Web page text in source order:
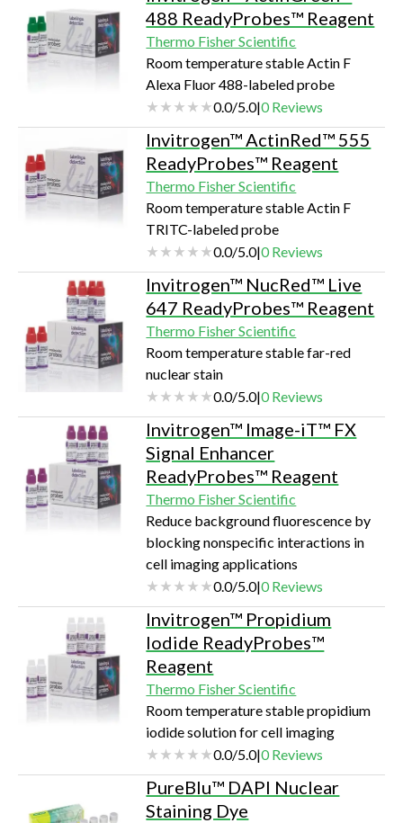
488 ReadyProbes™ Reagent
Thermo Fisher Scientific
Room temperature stable Actin F
Alexa Fluor 488-labeled probe
0.0/5.0|0Reviews
Invitrogen™ ActinRed™ 555
ReadyProbes™ Reagent
Thermo Fisher Scientific
Room temperature stable Actin F
TRITC-labeled probe
0.0/5.0|0Reviews
Invitrogen™ NucRed™ Live
647 ReadyProbes™ Reagent
Thermo Fisher Scientific
Room temperature stable far-red
nuclear stain
0.0/5.0|0Reviews
Invitrogen™ Image-iT™ FX
Signal Enhancer
ReadyProbes™ Reagent
Thermo Fisher Scientific
Reduce background fluorescence by
blocking nonspecific interactions in
cell imaging applications
0.0/5.0|0Reviews
Invitrogen™ Propidium
Iodide ReadyProbes™
Reagent
Thermo Fisher Scientific
Room temperature stable propidium
iodide solution for cell imaging
0.0/5.0|0Reviews
PureBlu™ DAPI Nuclear
Staining Dye